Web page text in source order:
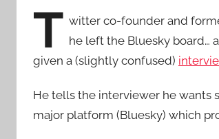
T witter co-founder and
he left the Bluesky board…
given a (slightly confused)
He tells the interviewer he wants
major platform (Bluesky) which